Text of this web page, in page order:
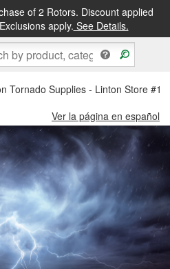
of 2 Rotors. Discount applied
apply. See Details.
Tornado Supplies - Linton Store
Ver la página en español